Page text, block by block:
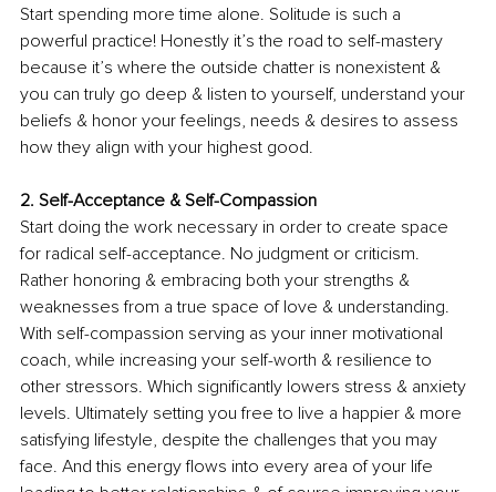
Start spending more time alone. Solitude is such a
powerful practice! Honestly it’s the road to self-mastery
because it’s where the outside chatter is nonexistent &
you can truly go deep & listen to yourself, understand your
beliefs & honor your feelings, needs & desires to assess
how they align with your highest good.
2. Self-Acceptance & Self-Compassion
Start doing the work necessary in order to create space
for radical self-acceptance. No judgment or criticism.
Rather honoring & embracing both your strengths &
weaknesses from a true space of love & understanding.
With self-compassion serving as your inner motivational
coach, while increasing your self-worth & resilience to
other stressors. Which significantly lowers stress & anxiety
levels. Ultimately setting you free to live a happier & more
satisfying lifestyle, despite the challenges that you may
face. And this energy flows into every area of your life